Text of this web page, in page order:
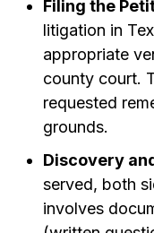
Filing the
litigation in
appropriate
county court.
requested
grounds.
Discovery
served, both
involves